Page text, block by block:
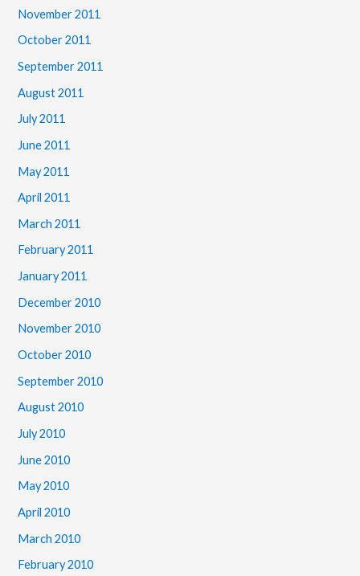
November 2011
October 2011
September 2011
August 2011
July 2011
June 2011
May 2011
April 2011
March 2011
February 2011
January 2011
December 2010
November 2010
October 2010
September 2010
August 2010
July 2010
June 2010
May 2010
April 2010
March 2010
February 2010